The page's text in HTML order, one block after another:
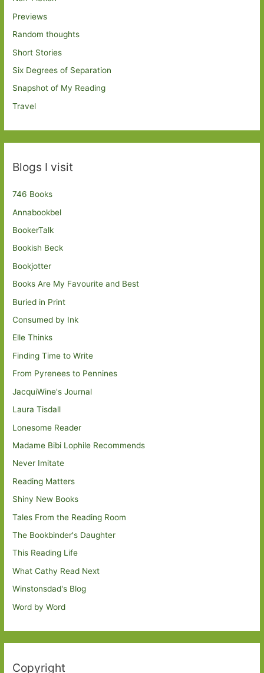
Previews
Random thoughts
Short Stories
Six Degrees of Separation
Snapshot of My Reading
Travel
Blogs I visit
746 Books
Annabookbel
BookerTalk
Bookish Beck
Bookjotter
Books Are My Favourite and Best
Buried in Print
Consumed by Ink
Elle Thinks
Finding Time to Write
From Pyrenees to Pennines
JacquiWine's Journal
Laura Tisdall
Lonesome Reader
Madame Bibi Lophile Recommends
Never Imitate
Reading Matters
Shiny New Books
Tales From the Reading Room
The Bookbinder's Daughter
This Reading Life
What Cathy Read Next
Winstonsdad's Blog
Word by Word
Copyright